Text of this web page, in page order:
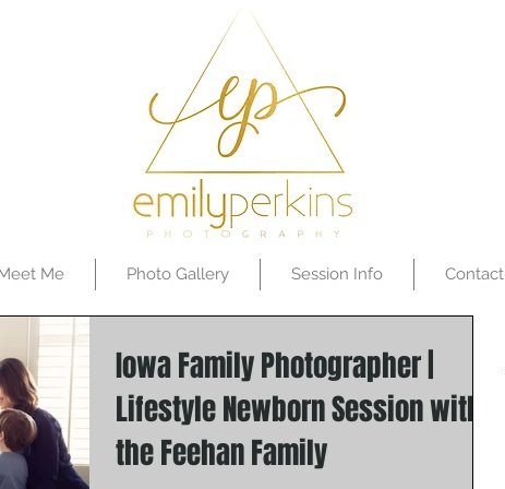
Me Photo Gallery Session Info Contact
Iowa Family Photographer |
Lifestyle Newborn Session with
the Feehan Family